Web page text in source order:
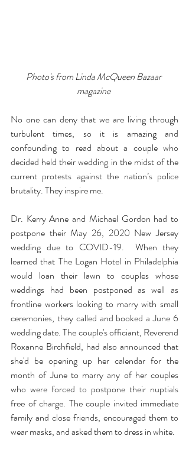
Photo's from Linda McQueen Bazaar
magazine
No one can deny that we are living through
turbulent times, so it is amazing and
confounding to read about a couple who
decided held their wedding in the midst of the
current protests against the nation’s police
brutality. They inspire me.
Dr. Kerry Anne and Michael Gordon had to
postpone their May 26, 2020 New Jersey
wedding due to COVID-19.  When they
learned that The Logan Hotel in Philadelphia
would loan their lawn to couples whose
weddings had been postponed as well as
frontline workers looking to marry with small
ceremonies, they called and booked a June 6
wedding date. The couple's officiant, Reverend
Roxanne Birchfield, had also announced that
she'd be opening up her calendar for the
month of June to marry any of her couples
who were forced to postpone their nuptials
free of charge. The couple invited immediate
family and close friends, encouraged them to
wear masks, and asked them to dress in white.